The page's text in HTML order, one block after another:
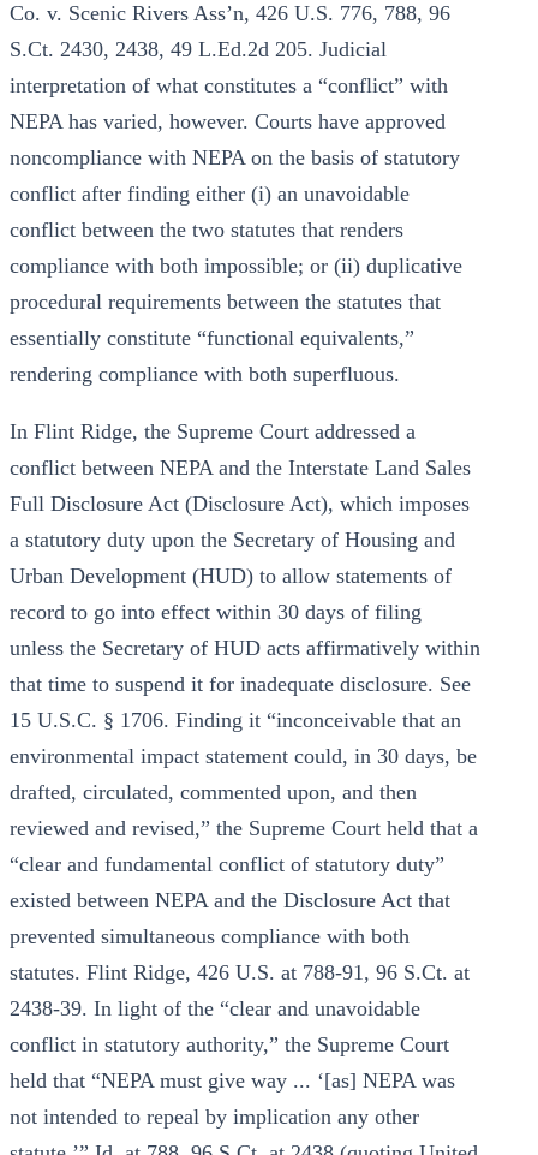
Co. v. Scenic Rivers Ass’n, 426 U.S. 776, 788, 96
S.Ct. 2430, 2438, 49 L.Ed.2d 205. Judicial
interpretation of what constitutes a “conflict” with
NEPA has varied, however. Courts have approved
noncompliance with NEPA on the basis of statutory
conflict after finding either (i) an unavoidable
conflict between the two statutes that renders
compliance with both impossible; or (ii) duplicative
procedural requirements between the statutes that
essentially constitute “functional equivalents,”
rendering compliance with both superfluous.
In Flint Ridge, the Supreme Court addressed a
conflict between NEPA and the Interstate Land Sales
Full Disclosure Act (Disclosure Act), which imposes
a statutory duty upon the Secretary of Housing and
Urban Development (HUD) to allow statements of
record to go into effect within 30 days of filing
unless the Secretary of HUD acts affirmatively within
that time to suspend it for inadequate disclosure. See
15 U.S.C. § 1706. Finding it “inconceivable that an
environmental impact statement could, in 30 days, be
drafted, circulated, commented upon, and then
reviewed and revised,” the Supreme Court held that a
“clear and fundamental conflict of statutory duty”
existed between NEPA and the Disclosure Act that
prevented simultaneous compliance with both
statutes. Flint Ridge, 426 U.S. at 788-91, 96 S.Ct. at
2438-39. In light of the “clear and unavoidable
conflict in statutory authority,” the Supreme Court
held that “NEPA must give way ... ‘[as] NEPA was
not intended to repeal by implication any other